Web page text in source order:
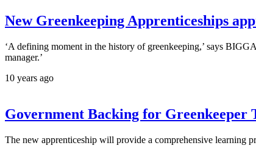
New Greenkeeping Apprenticeships
‘A defining moment in the history of greenkeeping,’ says
manager.’
10 years ago
Government Backing for Greenkeeper
The new apprenticeship will provide a comprehensive learning